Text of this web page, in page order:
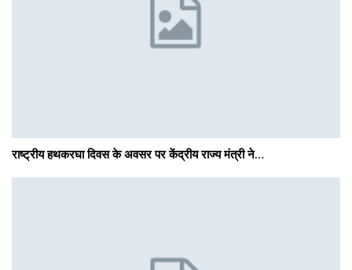
राष्ट्रीय हथकरघा दिवस के अवसर पर केंद्रीय राज्य मंत्री ने…